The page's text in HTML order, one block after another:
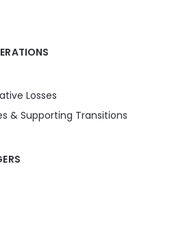
Losses
& Supporting Transitions